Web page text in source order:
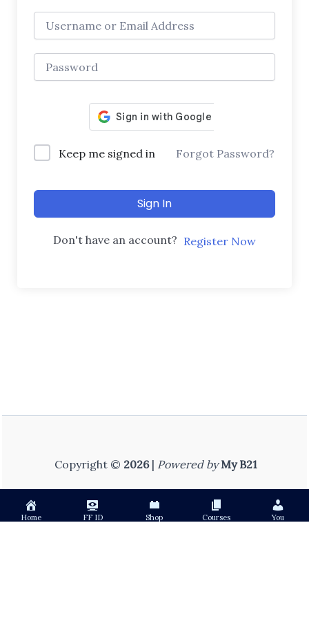
Keep me signed in Forgot Password?
Sign In
Don't have an account? Register Now
Copyright © 2026| Powered by My B21
Home FF ID Shop Courses You